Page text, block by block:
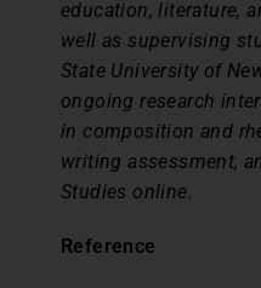
education, literature,
well as supervising
State University of
ongoing research
in composition and
writing assessment,
Studies online.
Reference